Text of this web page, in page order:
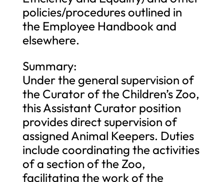
policies/procedures outlined in
the Employee Handbook and
elsewhere.
Summary:
Under the general supervision of
the Curator of the Children’s Zoo,
this Assistant Curator position
provides direct supervision of
assigned Animal Keepers. Duties
include coordinating the activities
of a section of the Zoo,
facilitating the work of the